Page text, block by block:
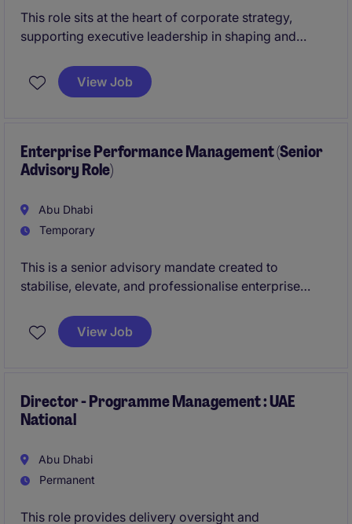
This role sits at the heart of corporate strategy,
supporting executive leadership in shaping and
lead strategic planning cycles, oversee performance
frameworks, and drive transformation initiatives
View Job
Enterprise Performance Management (Senior
Advisory Role)
Abu Dhabi
Temporary
This is a senior advisory mandate created to
stabilise, elevate, and professionalise enterprise
organisation. The role combines executive-level
engagement with hands-on ownership of KPI
with material influence on organisational
performance maturity.
View Job
Director - Programme Management : UAE
National
Abu Dhabi
Permanent
This role provides delivery oversight and